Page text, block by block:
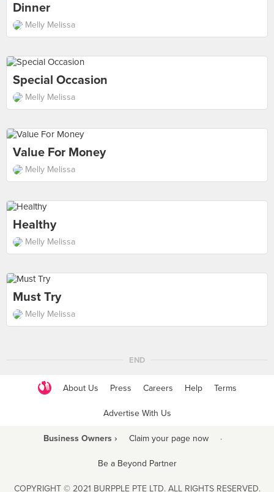
Dinner
Melly Melissa
Special Occasion
Melly Melissa
Value For Money
Melly Melissa
Healthy
Melly Melissa
Must Try
Melly Melissa
END
About Us Press Careers Help Terms
Advertise With Us
Business Owners › Claim your page now ·
Be a Beyond Partner
COPYRIGHT © 2021 BURPPLE PTE LTD. ALL RIGHTS RESERVED.